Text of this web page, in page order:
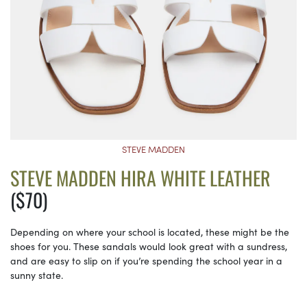
STEVE MADDEN
STEVE MADDEN HIRA WHITE LEATHER
($70)
Depending on where your school is located, these might be the
shoes for you. These sandals would look great with a sundress,
and are easy to slip on if you’re spending the school year in a
sunny state.